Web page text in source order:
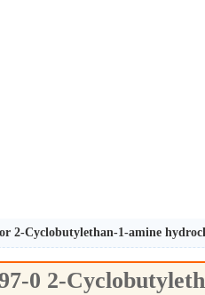
2-Cyclobutylethan-1-amine
0 2-